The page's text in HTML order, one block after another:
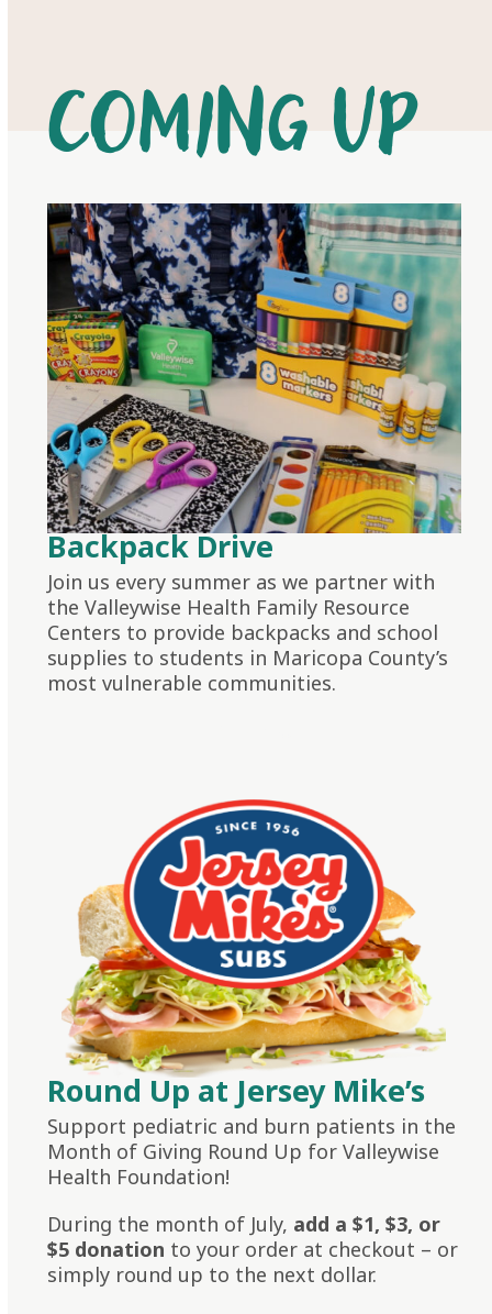
Coming Up
Backpack Drive
Join us every summer as we partner with
the Valleywise Health Family Resource
Centers to provide backpacks and school
supplies to students in Maricopa County’s
most vulnerable communities.
Round Up at Jersey Mike’s
Support pediatric and burn patients in the
Month of Giving Round Up for Valleywise
Health Foundation!
During the month of July, add a $1, $3, or
$5 donation to your order at checkout – or
simply round up to the next dollar.